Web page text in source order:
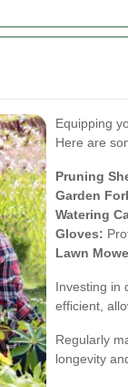
Equipping
Here are
Pruning
Garden
Watering
Gloves:
Lawn
Investing in
efficient,
Regularly
longevity